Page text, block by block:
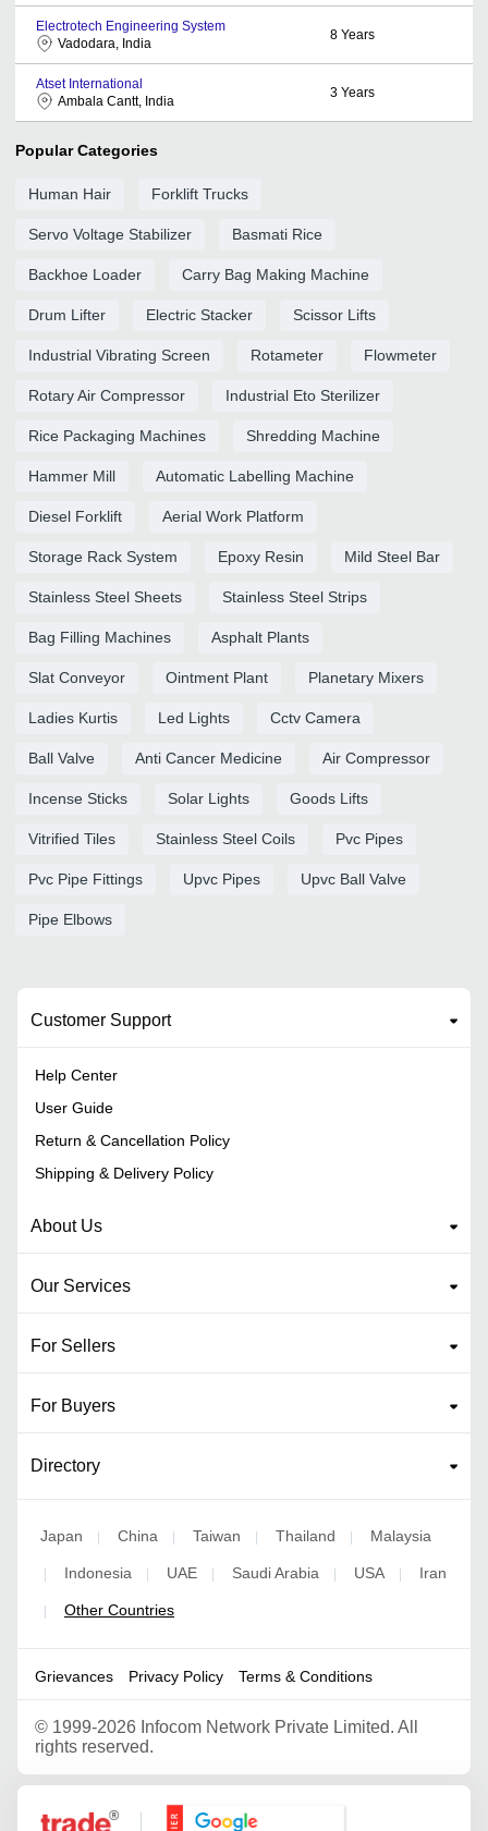
Electrotech Engineering System
Vadodara, India
8 Years
Atset International
Ambala Cantt, India
3 Years
Popular Categories
Human Hair Forklift Trucks
Servo Voltage Stabilizer Basmati Rice
Backhoe Loader Carry Bag Making Machine
Drum Lifter Electric Stacker Scissor Lifts
Industrial Vibrating Screen Rotameter Flowmeter
Rotary Air Compressor Industrial Eto Sterilizer
Rice Packaging Machines Shredding Machine
Hammer Mill Automatic Labelling Machine
Diesel Forklift Aerial Work Platform
Storage Rack System Epoxy Resin Mild Steel Bar
Stainless Steel Sheets Stainless Steel Strips
Bag Filling Machines Asphalt Plants
Slat Conveyor Ointment Plant Planetary Mixers
Ladies Kurtis Led Lights Cctv Camera
Ball Valve Anti Cancer Medicine Air Compressor
Incense Sticks Solar Lights Goods Lifts
Vitrified Tiles Stainless Steel Coils Pvc Pipes
Pvc Pipe Fittings Upvc Pipes Upvc Ball Valve
Pipe Elbows
Customer Support
Help Center
User Guide
Return & Cancellation Policy
Shipping & Delivery Policy
About Us
Our Services
For Sellers
For Buyers
Directory
Japan China Taiwan Thailand Malaysia
Indonesia UAE Saudi Arabia USA Iran
Other Countries
Grievances Privacy Policy Terms & Conditions
© 1999-2026 Infocom Network Private Limited. All
rights reserved.
Google Partner